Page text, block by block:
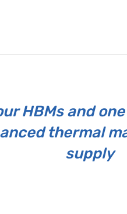
HBMs and
thermal
supply